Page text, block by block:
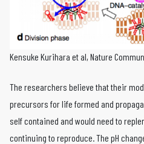
Kensuke Kurihara et al, Nature
The researchers believe that their
precursors for life formed and
self contained and would need to
continuing to reproduce. The pH